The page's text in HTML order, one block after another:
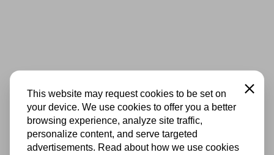
This website may request cookies to be set on
your device. We use cookies to offer you a better
browsing experience, analyze site traffic,
personalize content, and serve targeted
advertisements. Read about how we use cookies
Close